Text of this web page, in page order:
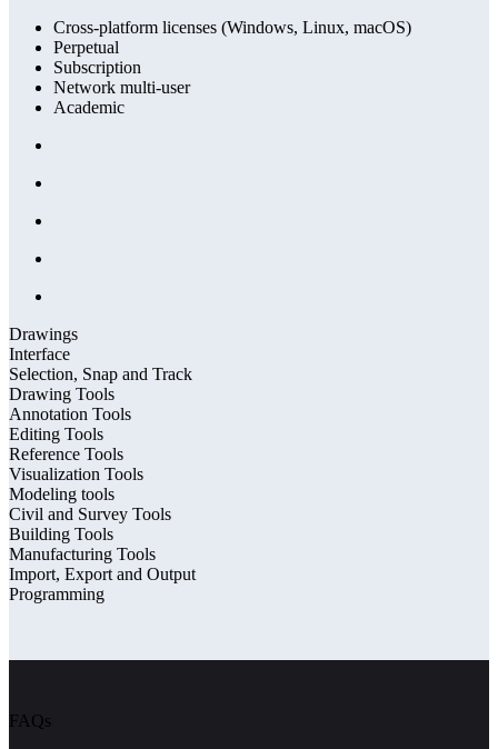
Cross-platform licenses (Windows, Linux, macOS)
Perpetual
Subscription
Network multi-user
Academic
Drawings
Interface
Selection, Snap and Track
Drawing Tools
Annotation Tools
Editing Tools
Reference Tools
Visualization Tools
Modeling tools
Civil and Survey Tools
Building Tools
Manufacturing Tools
Import, Export and Output
Programming
FAQs